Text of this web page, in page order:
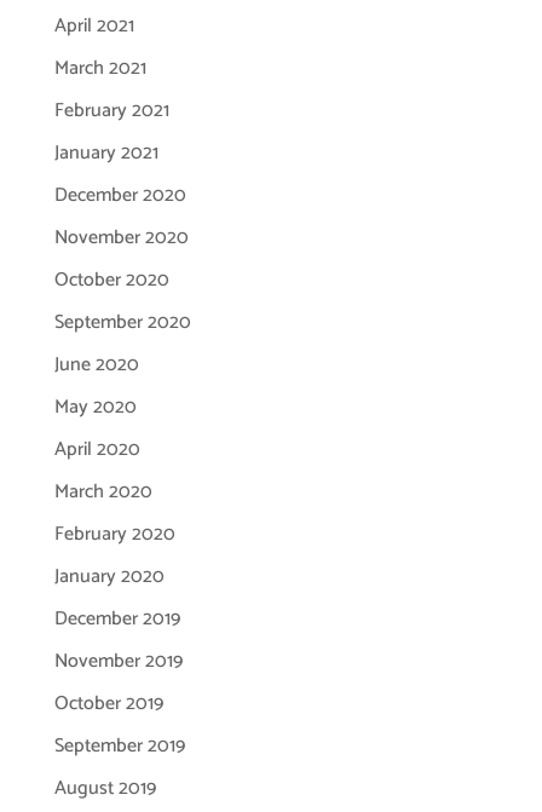
April 2021
March 2021
February 2021
January 2021
December 2020
November 2020
October 2020
September 2020
June 2020
May 2020
April 2020
March 2020
February 2020
January 2020
December 2019
November 2019
October 2019
September 2019
August 2019